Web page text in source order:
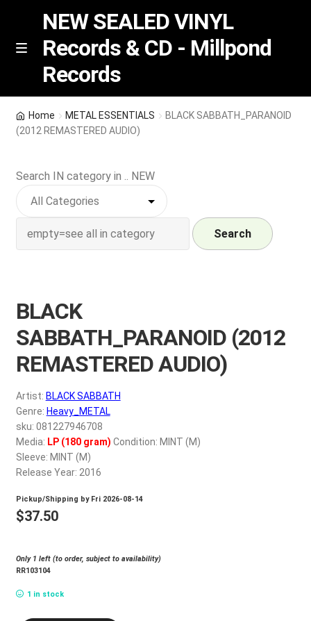
Skip
Skip
M
NEW SEALED VINYL
Records & CD - Millpond
Records
Indie Exclusive
CD
Login
My account
$ 0.00
Home METAL ESSENTIALS
BLACK SABBATH_PARANOID
(2012 REMASTERED AUDIO)
Search IN category in .. NEW
Search
BLACK
SABBATH_PARANOID (2012
REMASTERED AUDIO)
Artist: BLACK SABBATH
Genre: Heavy_METAL
sku: 081227946708
Media: LP (180 gram) Condition: MINT (M)
Sleeve: MINT (M)
Release Year: 2016
Pickup/Shipping by Fri 2026-08-14
$37.50
Only 1 left (to order, subject to availability)
RR103104
1 in stock